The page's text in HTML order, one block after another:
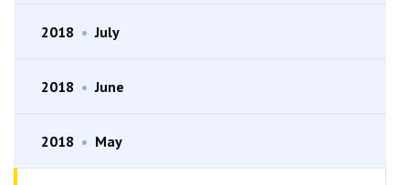
2018 • July
2018 • June
2018 • May